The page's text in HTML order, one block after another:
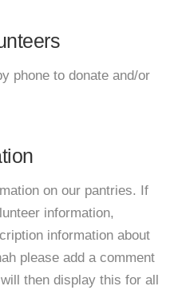
phone to donate and/or
on our pantries. If
information,
information about
please add a comment
then display this for all